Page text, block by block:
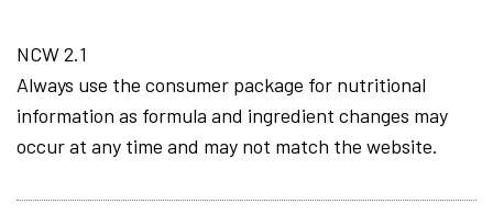
NCW 2.1
Always use the consumer package for nutritional
information as formula and ingredient changes may
occur at any time and may not match the website.